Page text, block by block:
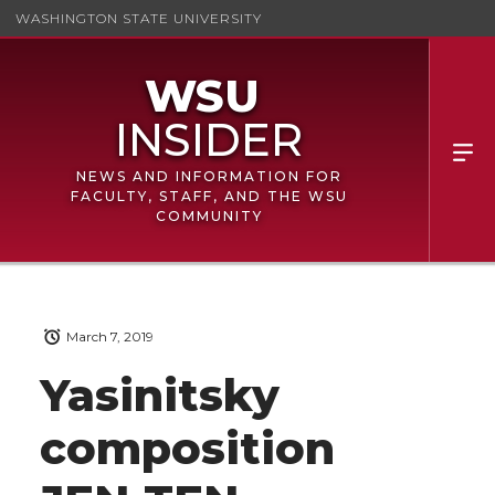
WASHINGTON STATE UNIVERSITY
NEWS AND INFORMATION FOR
FACULTY, STAFF, AND THE WSU
COMMUNITY
Yasinitsky
composition
March 7, 2019